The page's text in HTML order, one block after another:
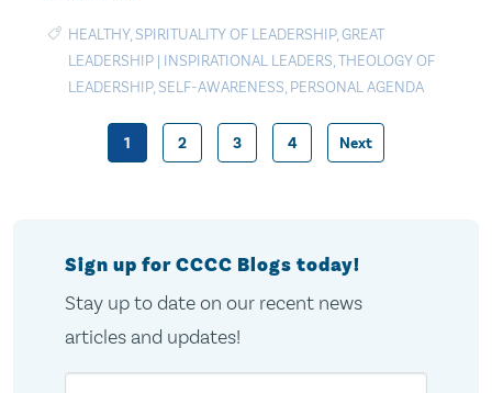
HEALTHY, SPIRITUALITY OF LEADERSHIP,GREAT
LEADERSHIP | INSPIRATIONAL LEADERS,THEOLOGY OF
LEADERSHIP, SELF-AWARENESS, PERSONAL AGENDA
Posts
1 2 3 4 Next
Sign up for CCCC Blogs today!
Stay up to date on our recent news
articles and updates!